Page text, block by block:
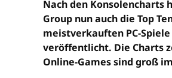
Nach den Konsolencharts
Group nun auch die Top
meistverkauften PC-Spiele
veröffentlicht. Die Charts
Online-Games sind groß